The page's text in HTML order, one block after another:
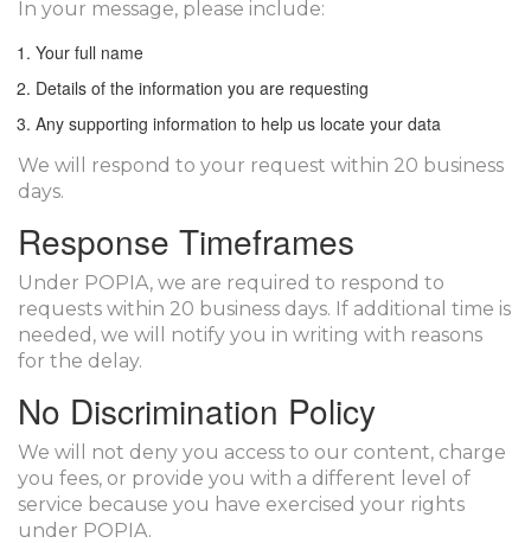
In your message, please include:
Your full name
Details of the information you are requesting
Any supporting information to help us locate your data
We will respond to your request within 20 business
days.
Response Timeframes
Under POPIA, we are required to respond to
requests within 20 business days. If additional time is
needed, we will notify you in writing with reasons
for the delay.
No Discrimination Policy
We will not deny you access to our content, charge
you fees, or provide you with a different level of
service because you have exercised your rights
under POPIA.